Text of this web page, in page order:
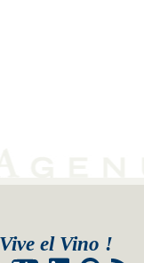
el Vino !